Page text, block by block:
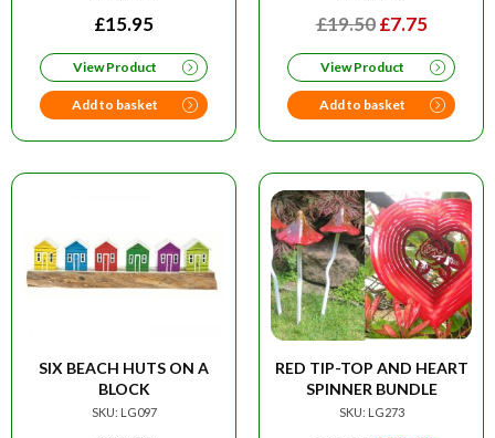
£15.95
View Product
Add to basket
£19.50 ORIGINAL
WAS:
£19.50.
£7.75
IS:
£7.75.
View Product
Add to basket
SIX BEACH HUTS ON A
BLOCK
SKU: LG097
RED TIP-TOP AND HEART
SPINNER BUNDLE
SKU: LG273